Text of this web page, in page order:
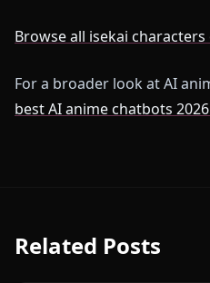
Browse all isekai
For a broader look at AI
best AI anime chatbots
Related Posts